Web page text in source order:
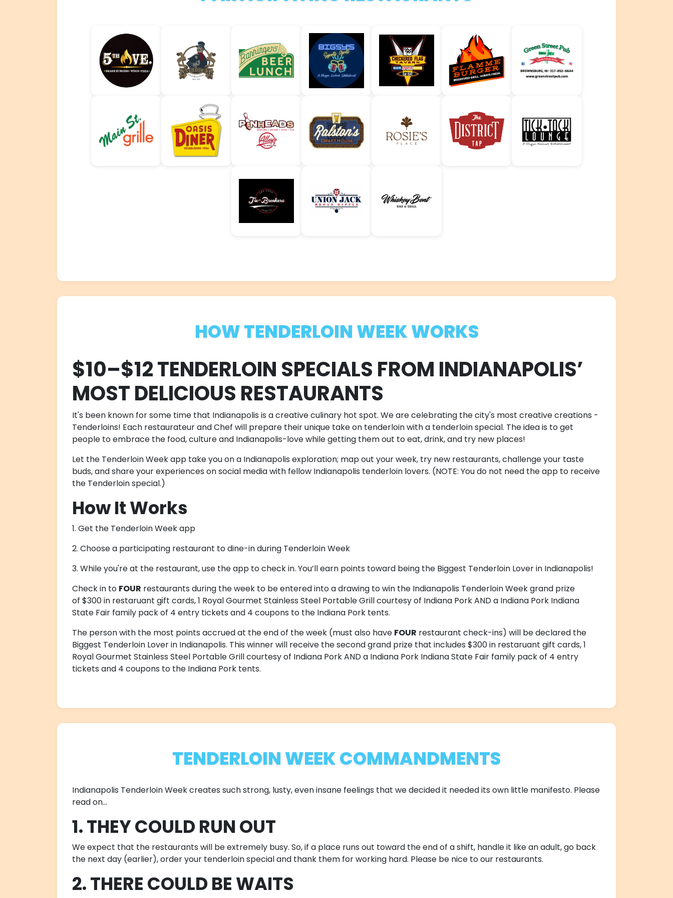
HOW TENDERLOIN WEEK WORKS
$10–$12 TENDERLOIN SPECIALS FROM INDIANAPOLIS’
MOST DELICIOUS RESTAURANTS
It's been known for some time that Indianapolis is a creative culinary hot spot. We are celebrating the city's most creative creations -
Tenderloins! Each restaurateur and Chef will prepare their unique take on tenderloin with a tenderloin special. The idea is to get
people to embrace the food, culture and Indianapolis-love while getting them out to eat, drink, and try new places!
Let the Tenderloin Week app take you on a Indianapolis exploration; map out your week, try new restaurants, challenge your taste
buds, and share your experiences on social media with fellow Indianapolis tenderloin lovers. (NOTE: You do not need the app to receive
the Tenderloin special.)
How It Works
1. Get the Tenderloin Week app
2. Choose a participating restaurant to dine-in during Tenderloin Week
3. While you're at the restaurant, use the app to check in. You’ll earn points toward being the Biggest Tenderloin Lover in Indianapolis!
Check in to FOUR restaurants during the week to be entered into a drawing to win the Indianapolis Tenderloin Week grand prize
of $300 in restaruant gift cards, 1 Royal Gourmet Stainless Steel Portable Grill courtesy of Indiana Pork AND a Indiana Pork Indiana
State Fair family pack of 4 entry tickets and 4 coupons to the Indiana Pork tents.
The person with the most points accrued at the end of the week (must also have FOUR restaurant check-ins) will be declared the
Biggest Tenderloin Lover in Indianapolis. This winner will receive the second grand prize that includes $300 in restaruant gift cards, 1
Royal Gourmet Stainless Steel Portable Grill courtesy of Indiana Pork AND a Indiana Pork Indiana State Fair family pack of 4 entry
tickets and 4 coupons to the Indiana Pork tents.
TENDERLOIN WEEK COMMANDMENTS
Indianapolis Tenderloin Week creates such strong, lusty, even insane feelings that we decided it needed its own little manifesto. Please
read on...
1. THEY COULD RUN OUT
We expect that the restaurants will be extremely busy. So, if a place runs out toward the end of a shift, handle it like an adult, go back
the next day (earlier), order your tenderloin special and thank them for working hard. Please be nice to our restaurants.
2. THERE COULD BE WAITS